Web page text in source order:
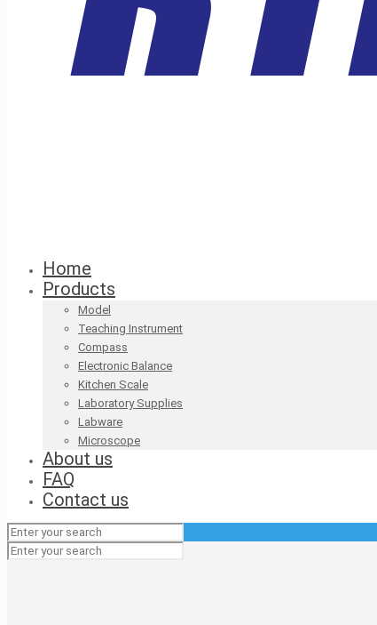
Home
Products
Model
Teaching Instrument
Compass
Electronic Balance
Kitchen Scale
Laboratory Supplies
Labware
Microscope
About us
FAQ
Contact us